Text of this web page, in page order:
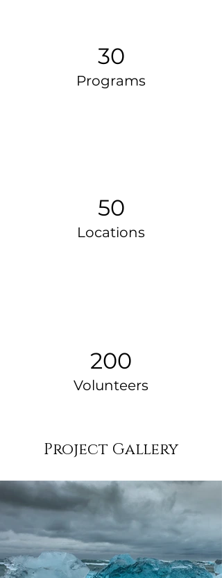
30
Programs
50
Locations
200
Volunteers
Project Gallery